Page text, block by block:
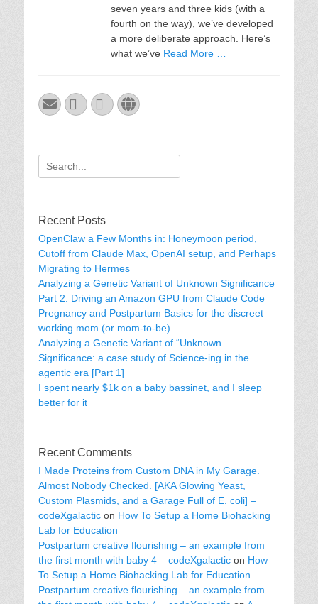
seven years and three kids (with a
fourth on the way), we’ve developed
a more deliberate approach. Here’s
what we’ve Read More …
Email
GitHubLinkedInWebsite
Search
for:
Recent Posts
OpenClaw a Few Months in: Honeymoon period,
Cutoff from Claude Max, OpenAI setup, and Perhaps
Migrating to Hermes
Analyzing a Genetic Variant of Unknown Significance
Part 2: Driving an Amazon GPU from Claude Code
Pregnancy and Postpartum Basics for the discreet
working mom (or mom-to-be)
Analyzing a Genetic Variant of “Unknown
Significance: a case study of Science-ing in the
agentic era [Part 1]
I spent nearly $1k on a baby bassinet, and I sleep
better for it
Recent Comments
I Made Proteins from Custom DNA in My Garage.
Almost Nobody Checked. [AKA Glowing Yeast,
Custom Plasmids, and a Garage Full of E. coli] –
codeXgalactic on How To Setup a Home Biohacking
Lab for Education
Postpartum creative flourishing – an example from
the first month with baby 4 – codeXgalactic on How
To Setup a Home Biohacking Lab for Education
Postpartum creative flourishing – an example from